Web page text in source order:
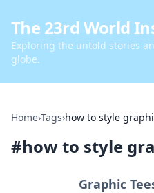
The 23rd World
Exploring the untold stories
globe.
Home›Tags›how to style
#how to style
Graphic